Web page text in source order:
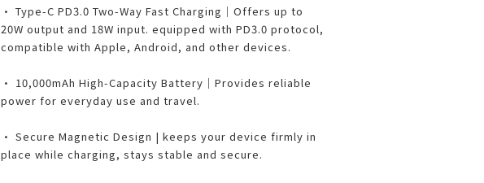
• Type-C PD3.0 Two-Way Fast Charging｜Offers up to
20W output and 18W input. equipped with PD3.0 protocol,
compatible with Apple, Android, and other devices.
• 10,000mAh High-Capacity Battery｜Provides reliable
power for everyday use and travel.
• Secure Magnetic Design | keeps your device firmly in
place while charging, stays stable and secure.